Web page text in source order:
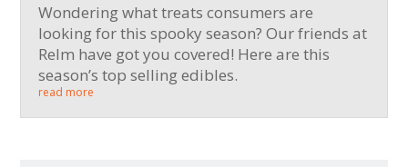
Wondering what treats consumers are
looking for this spooky season? Our friends at
Relm have got you covered! Here are this
season’s top selling edibles.
read more